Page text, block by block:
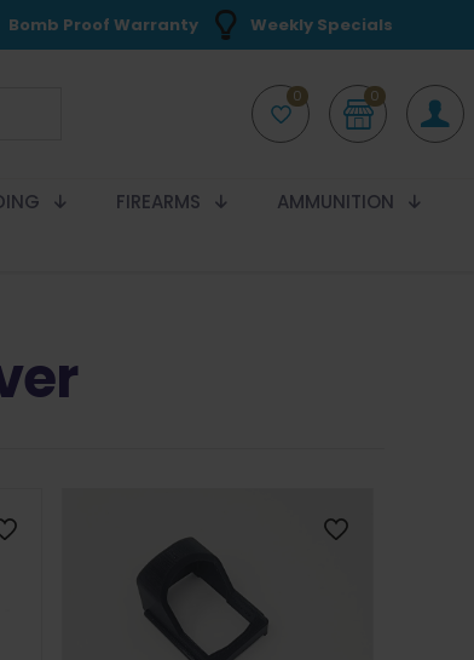
Bomb Proof Warranty Weekly Specials
0 0
FIREARMS
AMMUNITION